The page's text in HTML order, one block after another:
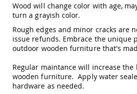
Amish
Patio
Dining
Tables
Amish
Side
Tables
Wood will change color with age,
turn a grayish color.
Rough edges and minor cracks are
issue refunds. Embrace the unique
outdoor wooden furniture that's
Regular maintance will increase the
wooden furniture. Apply water
hardware as needed.